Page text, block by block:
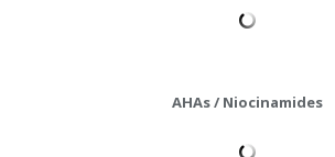
AHAs / Niocinamides